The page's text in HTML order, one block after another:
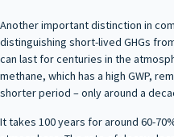
Another important distinction in
distinguishing short-lived GHGs
can last for centuries in the
methane, which has a high GWP,
shorter period – only around a
It takes 100 years for around 60-